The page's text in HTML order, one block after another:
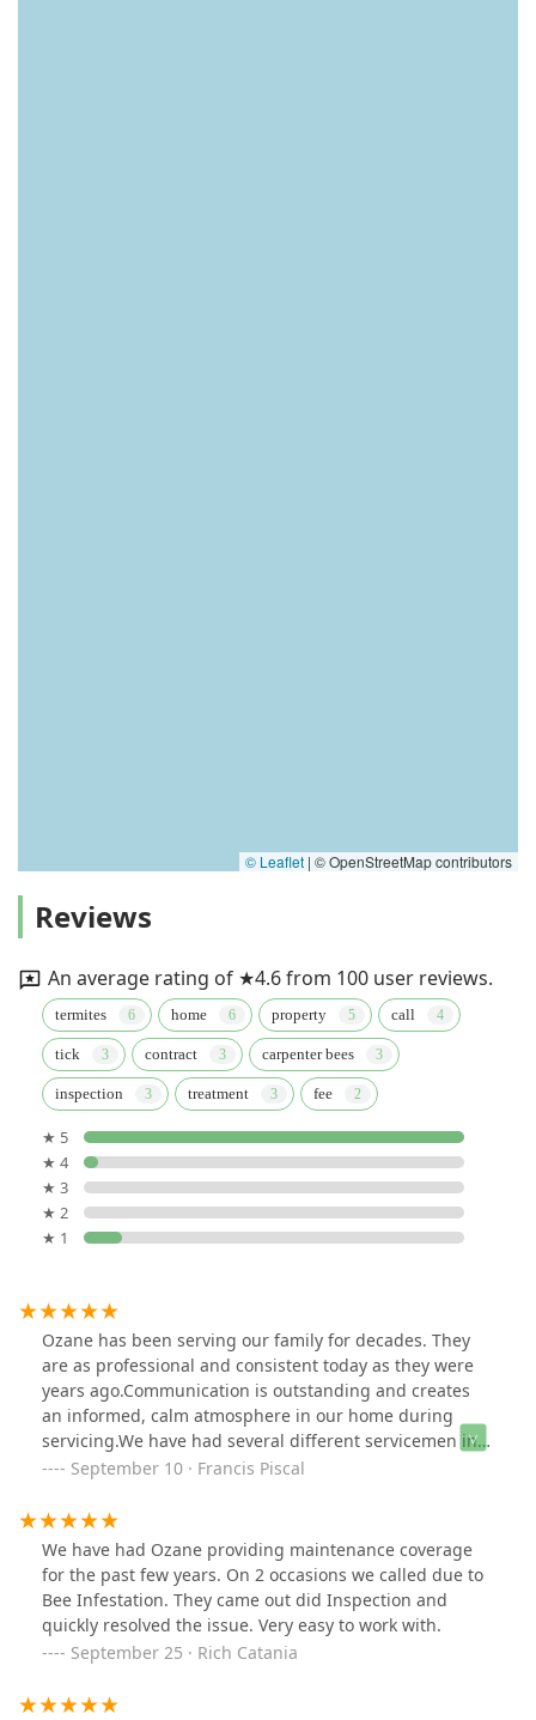
© Leaflet | © OpenStreetMap contributors
Reviews
An average rating of ★4.6 from 100 user reviews.
termites home property call
tick contract carpenter bees
inspection treatment fee
★ 5
★ 4
★ 3
★ 2
★ 1
Ozane has been serving our family for decades. They
are as professional and consistent today as they were
years ago.Communication is outstanding and creates
an informed, calm atmosphere in our home during
servicing.We have had several different servicemen in
our home, and all exemplified professionalism and
September 10 · Francis Piscal
We have had Ozane providing maintenance coverage
for the past few years. On 2 occasions we called due to
Bee Infestation. They came out did Inspection and
quickly resolved the issue. Very easy to work with.
September 25 · Rich Catania